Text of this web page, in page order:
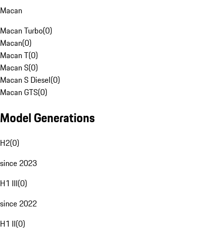
Macan
Macan Turbo(0)
Macan(0)
Macan T(0)
Macan S(0)
Macan S Diesel(0)
Macan GTS(0)
Model Generations
H2(0)
since 2023
H1 III(0)
since 2022
H1 II(0)